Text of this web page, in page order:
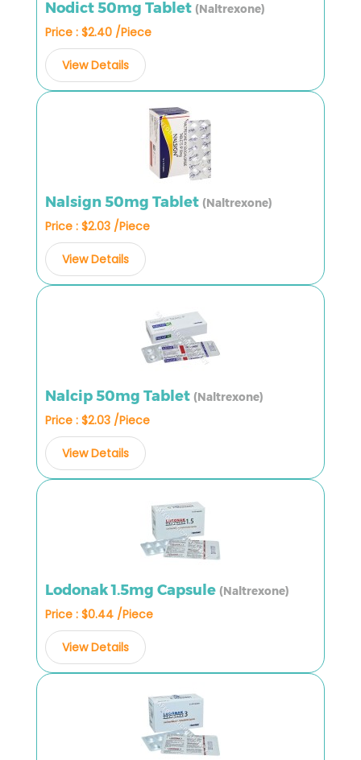
Nodict 50mg Tablet (Naltrexone)
Price : $2.40 /Piece
View Details
Nalsign 50mg Tablet (Naltrexone)
Price : $2.03 /Piece
View Details
Nalcip 50mg Tablet (Naltrexone)
Price : $2.03 /Piece
View Details
Lodonak 1.5mg Capsule (Naltrexone)
Price : $0.44 /Piece
View Details